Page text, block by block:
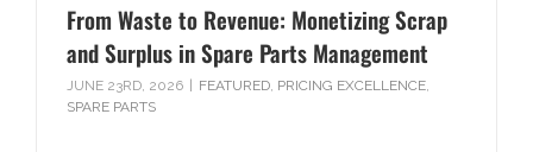
From Waste to Revenue: Monetizing Scrap
and Surplus in Spare Parts Management
JUNE 23RD, 2026 FEATURED, PRICING EXCELLENCE,
SPARE PARTS